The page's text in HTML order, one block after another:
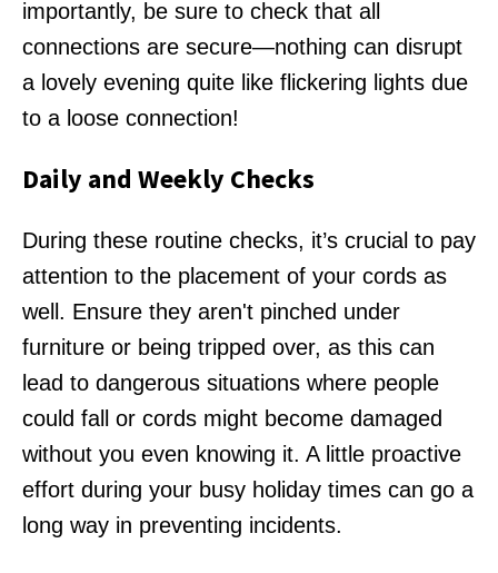
importantly, be sure to check that all
connections are secure—nothing can disrupt
a lovely evening quite like flickering lights due
to a loose connection!
Daily and Weekly Checks
During these routine checks, it’s crucial to pay
attention to the placement of your cords as
well. Ensure they aren't pinched under
furniture or being tripped over, as this can
lead to dangerous situations where people
could fall or cords might become damaged
without you even knowing it. A little proactive
effort during your busy holiday times can go a
long way in preventing incidents.